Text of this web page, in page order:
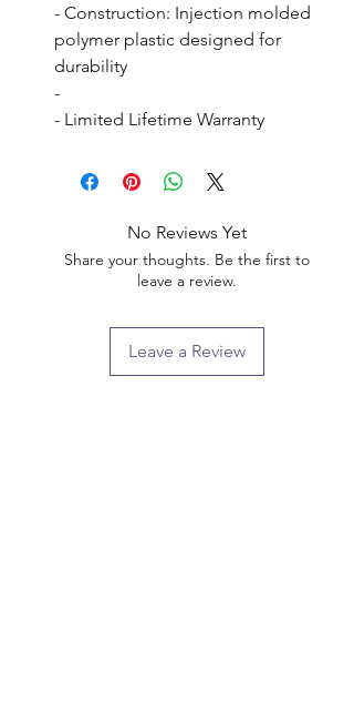
- Construction: Injection molded
polymer plastic designed for
durability
-
- Limited Lifetime Warranty
No Reviews Yet
Share your thoughts. Be the first to
leave a review.
Leave a Review